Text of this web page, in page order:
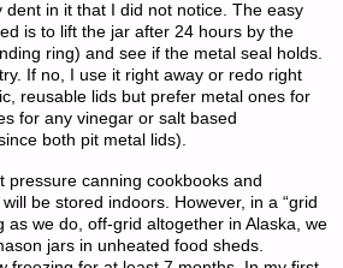
dent in it that I did not notice. The easy
is to lift the jar after 24 hours by the
ring) and see if the metal seal holds.
If no, I use it right away or redo right
reusable lids but prefer metal ones for
for any vinegar or salt based
both pit metal lids).
pressure canning cookbooks and
be stored indoors. However, in a “grid
as we do, off-grid altogether in Alaska, we
jars in unheated food sheds.